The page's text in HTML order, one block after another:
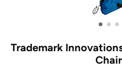
• • •
Trademark
Chair